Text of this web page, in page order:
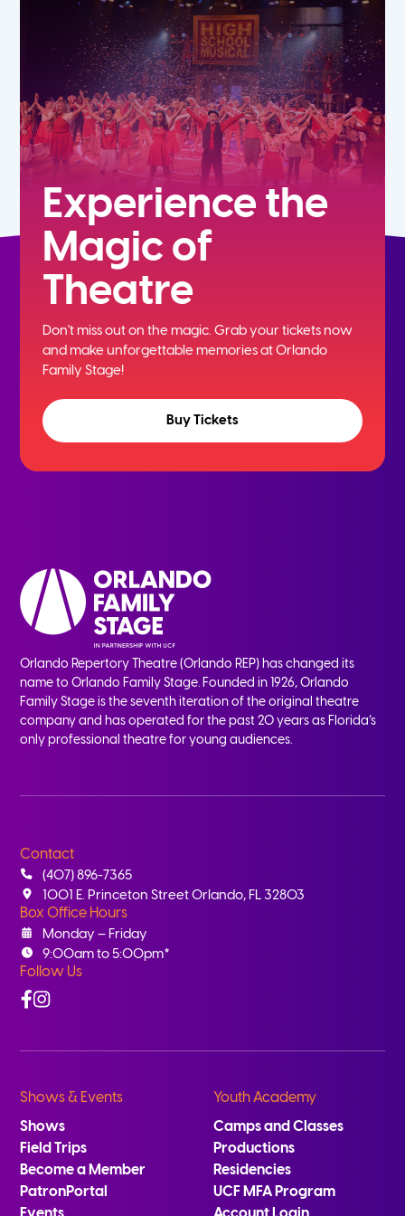
7th
Experience the
Magic of
Theatre
Don't miss out on the magic. Grab your tickets now
andmake unforgettable memories at Orlando
Family Stage!
Buy Tickets
Orlando Repertory Theatre (Orlando REP) has changed its
name to Orlando Family Stage. Founded in 1926, Orlando
Family Stage is the seventh iteration of the original theatre
company and has operated for the past 20 years as Florida’s
only professional theatre for young audiences.
Contact
(407) 896-7365
1001 E. Princeton Street Orlando, FL 32803
Box Office Hours
Monday – Friday
9:00am to 5:00pm*
Follow Us
Facebook
Instagram
Shows & Events
Shows
Field Trips
Become a Member
PatronPortal
Youth Academy
Camps and Classes
Productions
Residencies
UCF MFA Program